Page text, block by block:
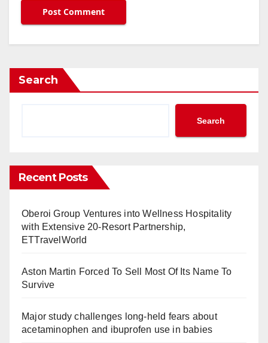
Search
Search
Recent Posts
Oberoi Group Ventures into Wellness Hospitality
with Extensive 20-Resort Partnership,
ETTravelWorld
Aston Martin Forced To Sell Most Of Its Name To
Survive
Major study challenges long-held fears about
acetaminophen and ibuprofen use in babies